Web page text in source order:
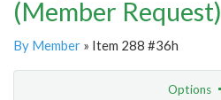
(Member Request)
By Member » Item 288 #36h
Options